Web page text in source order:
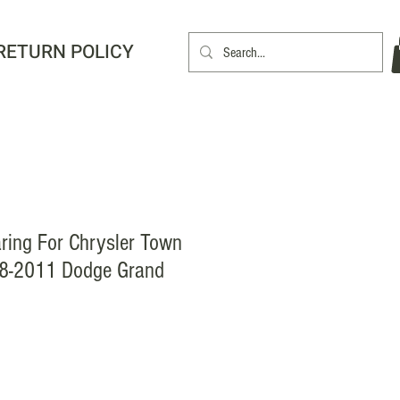
POLICY
For Chrysler Town
2011 Dodge Grand